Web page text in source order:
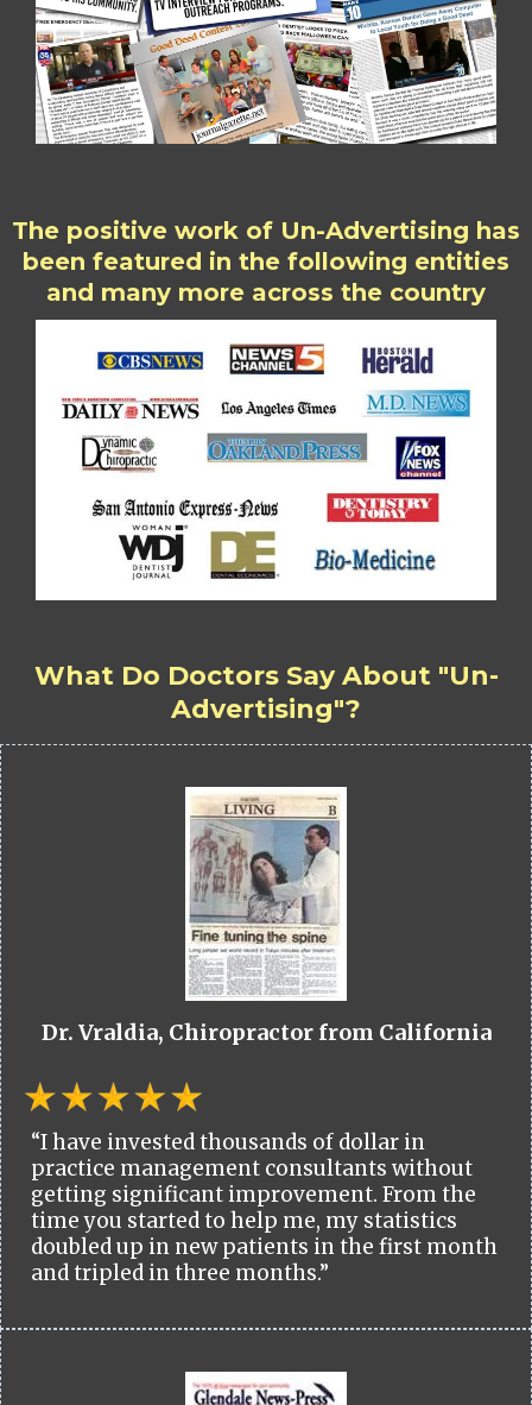
The positive work of Un-Advertising has
been featured in the following entities
and many more across the country
What Do Doctors Say About "Un-
Advertising"?
Dr. Vraldia, Chiropractor from California
“I have invested thousands of dollar in
practice management consultants without
getting significant improvement. From the
time you started to help me, my statistics
doubled up in new patients in the first month
and tripled in three months.”